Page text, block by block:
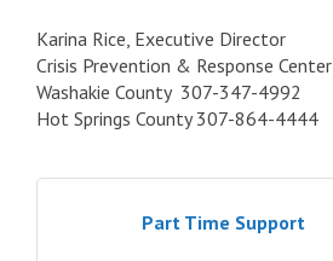
Karina Rice, Executive Director
Crisis Prevention & Response Center
Washakie County 307-347-4992
Hot Springs County 307-864-4444
Part Time Support